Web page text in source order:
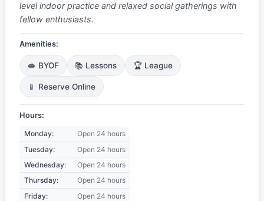
level indoor practice and relaxed social gatherings with
fellow enthusiasts.
Amenities:
🥪 BYOF 📚 Lessons 🏆 League
📱 Reserve Online
Hours:
Monday:
Open 24 hours
Tuesday:
Open 24 hours
Wednesday:
Open 24 hours
Thursday:
Open 24 hours
Friday:
Open 24 hours